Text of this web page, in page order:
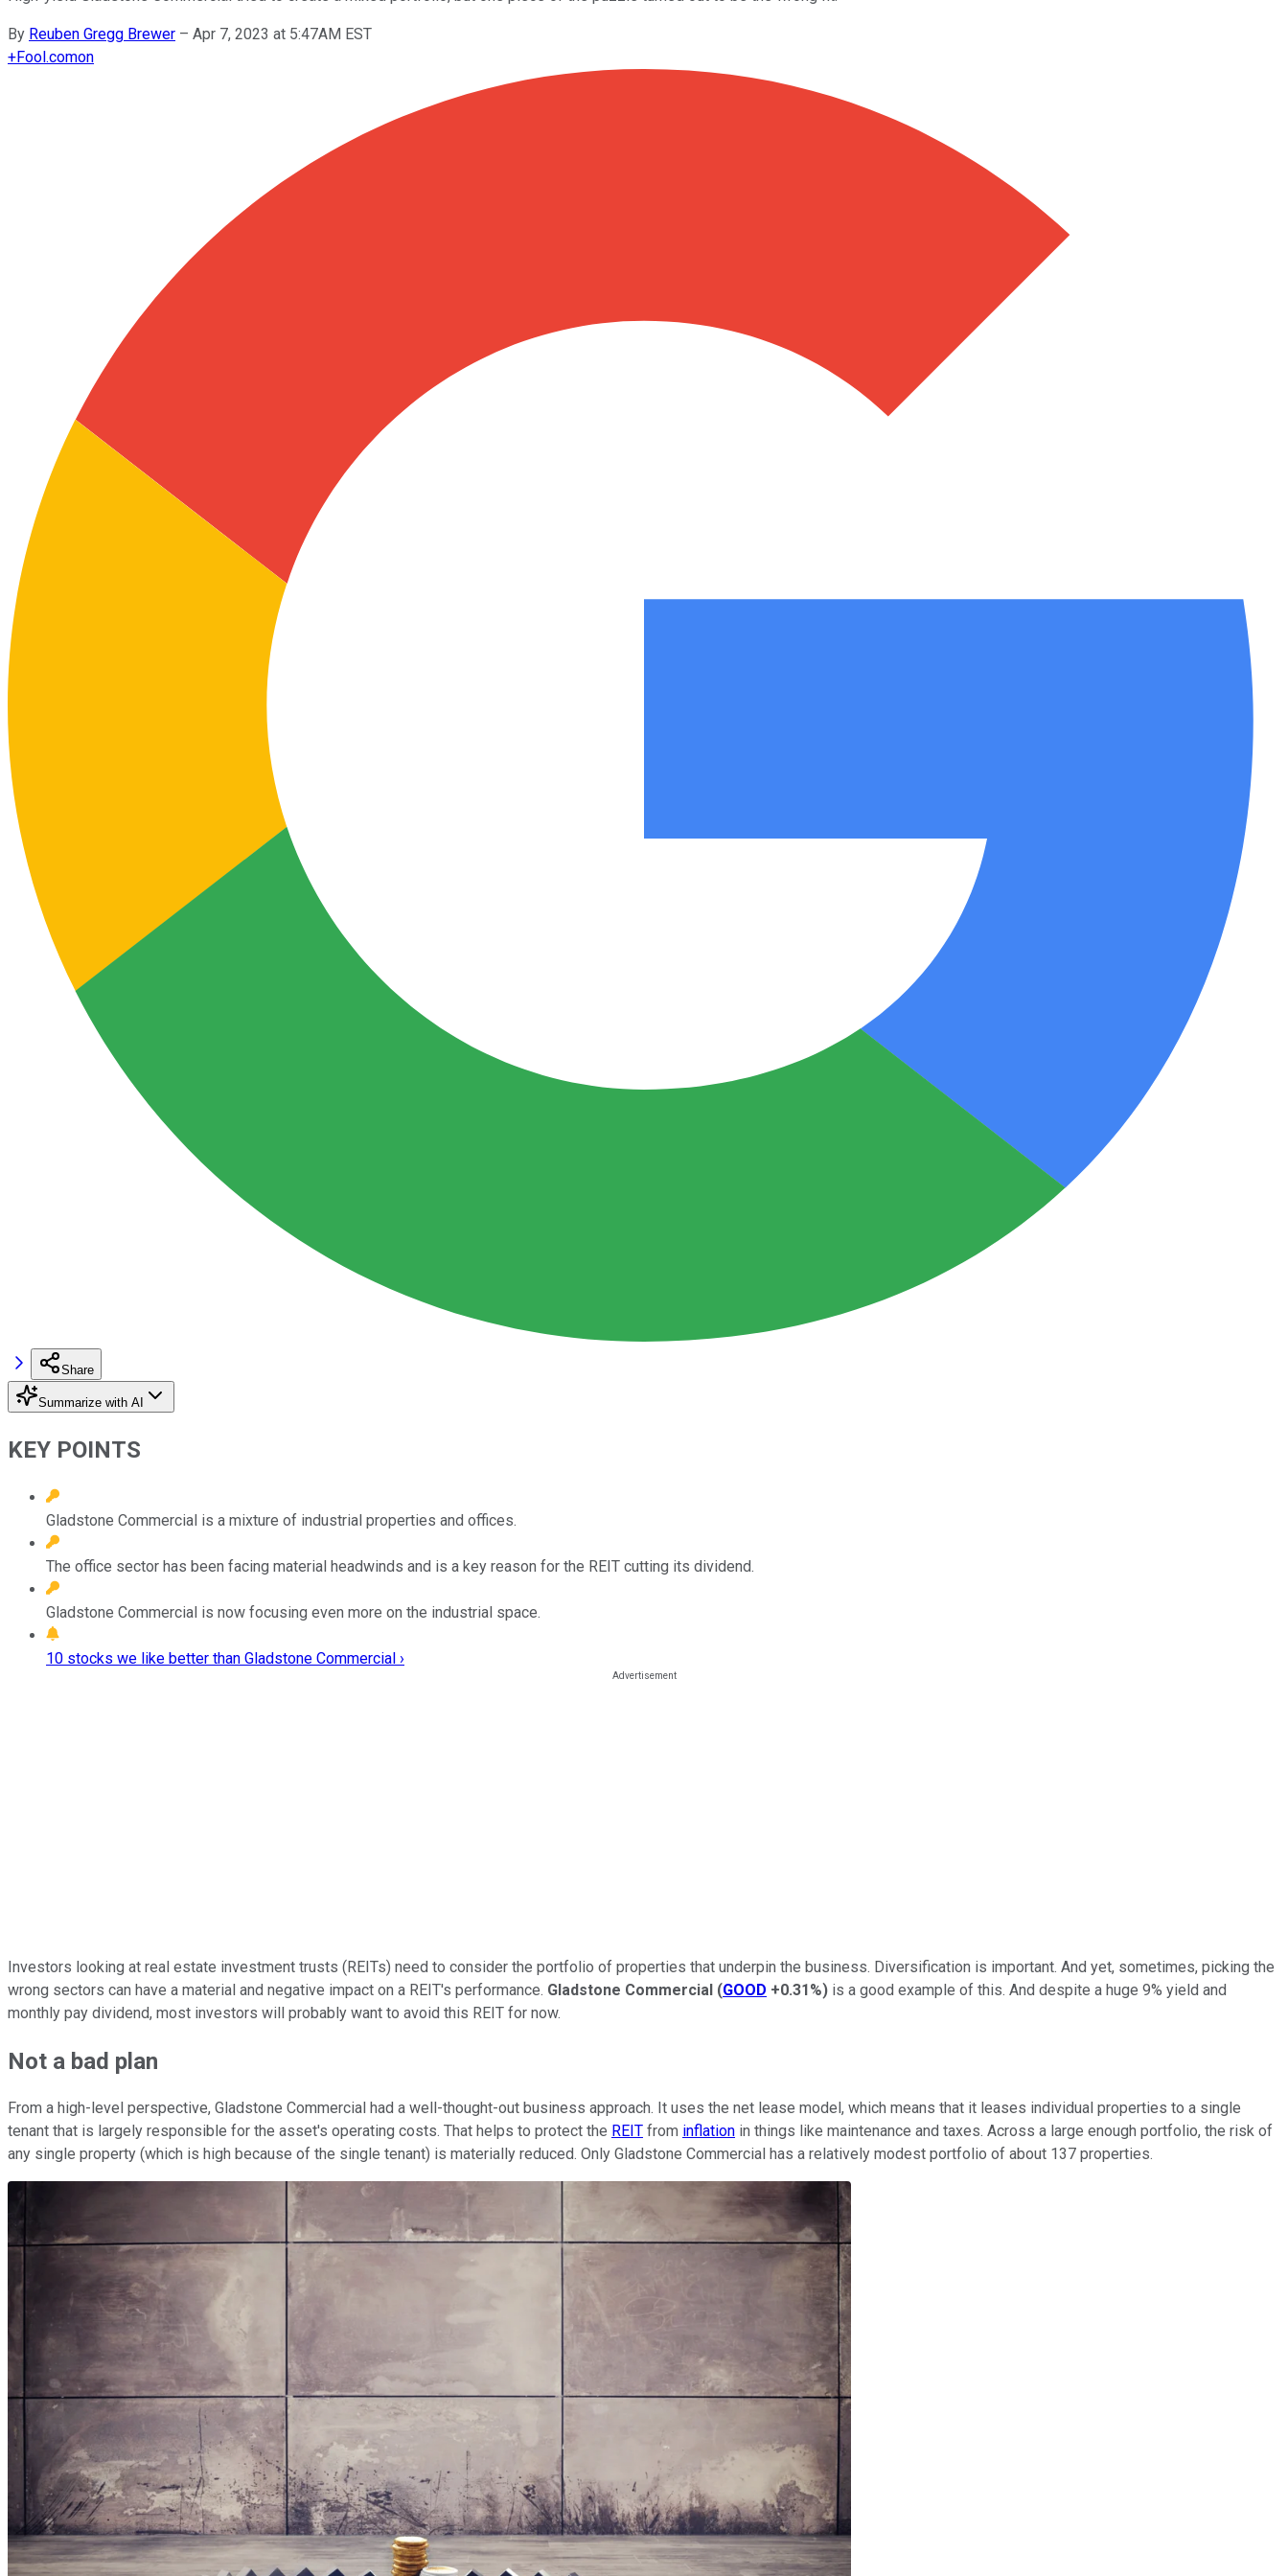
By Reuben Gregg Brewer – Apr 7, 2023 at 5:47AM EST
+Fool.comon
Share
Summarize with AI
KEY POINTS
Gladstone Commercial is a mixture of industrial properties and offices.
The office sector has been facing material headwinds and is a key reason for the REIT cutting its dividend.
Gladstone Commercial is now focusing even more on the industrial space.
10 stocks we like better than Gladstone Commercial ›
Investors looking at real estate investment trusts (REITs) need to consider the portfolio of properties that underpin the business. Diversification is important. And yet, sometimes, picking the
wrong sectors can have a material and negative impact on a REIT's performance. Gladstone Commercial (GOOD +0.31%) is a good example of this. And despite a huge 9% yield and
monthly pay dividend, most investors will probably want to avoid this REIT for now.
Not a bad plan
From a high-level perspective, Gladstone Commercial had a well-thought-out business approach. It uses the net lease model, which means that it leases individual properties to a single
tenant that is largely responsible for the asset's operating costs. That helps to protect the REIT from inflation in things like maintenance and taxes. Across a large enough portfolio, the risk of
any single property (which is high because of the single tenant) is materially reduced. Only Gladstone Commercial has a relatively modest portfolio of about 137 properties.